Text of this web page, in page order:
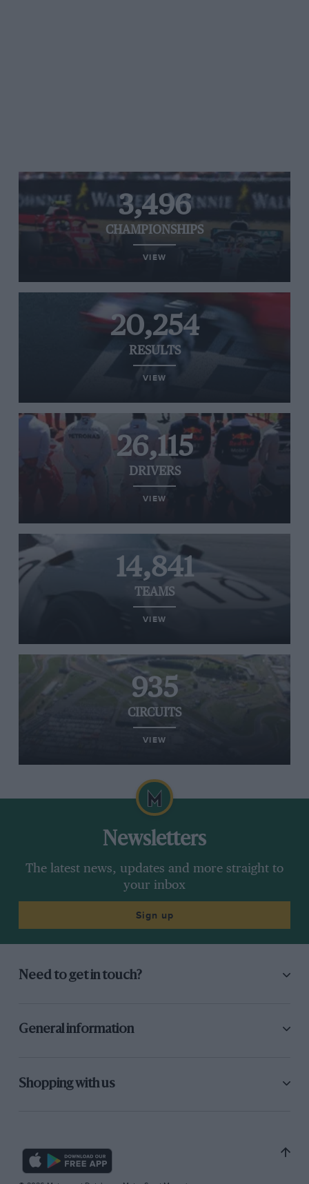
3,496
CHAMPIONSHIPS
VIEW
20,254
RESULTS
VIEW
26,115
DRIVERS
VIEW
14,841
TEAMS
VIEW
935
CIRCUITS
VIEW
Newsletters
The latest news, updates and more straight to
your inbox
Sign up
Need to get in touch?
General information
Shopping with us